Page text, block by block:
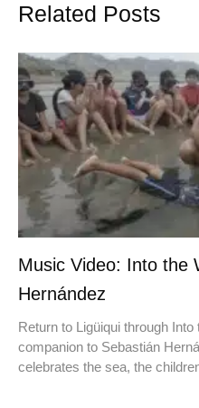
Related Posts
Music Video: Into the
Hernández
Return to Ligüiqui through
companion to Sebastián
celebrates the sea, the